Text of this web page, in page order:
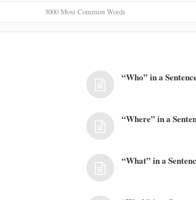
3000 Most Common Words
“Who” in a
“Where” in a
“What” in a